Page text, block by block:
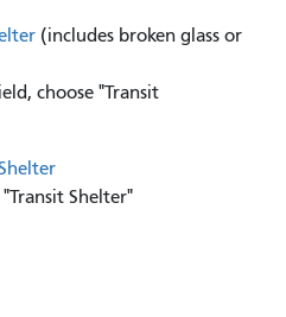
(includes broken glass or
choose "Transit
Shelter"